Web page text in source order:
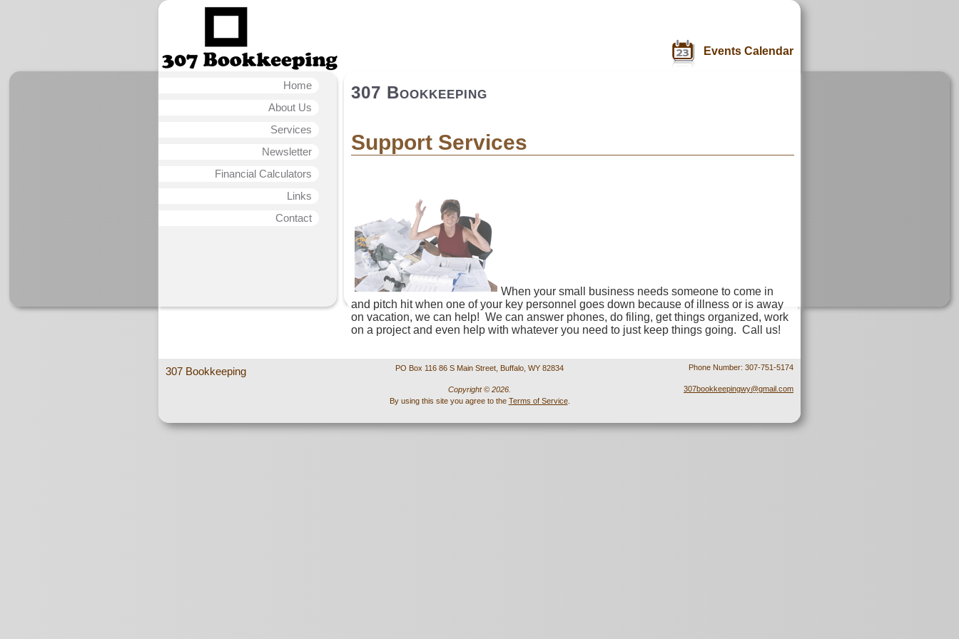
Events Calendar
Home
About Us
Services
Newsletter
Financial Calculators
Links
Contact
307 Bookkeeping
Support Services
When your small business needs someone to come in
and pitch hit when one of your key personnel goes down because of illness or is away
on vacation, we can help! We can answer phones, do filing, get things organized, work
on a project and even help with whatever you need to just keep things going. Call us!
307 Bookkeeping PO Box 116 86 S Main Street, Buffalo, WY 82834
Copyright © 2026.
By using this site you agree to the Terms of Service.
Phone Number: 307-751-5174
307bookkeepingwy@gmail.com